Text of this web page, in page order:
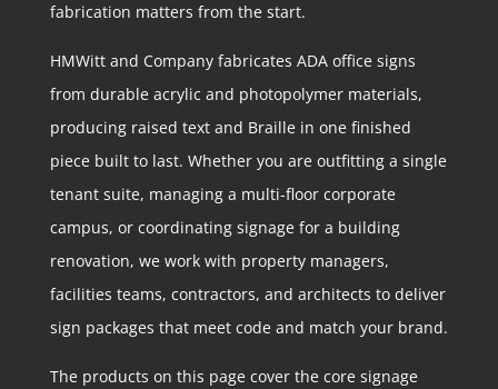
fabrication matters from the start.
HMWitt and Company fabricates ADA office signs
from durable acrylic and photopolymer materials,
producing raised text and Braille in one finished
piece built to last. Whether you are outfitting a single
tenant suite, managing a multi-floor corporate
campus, or coordinating signage for a building
renovation, we work with property managers,
facilities teams, contractors, and architects to deliver
sign packages that meet code and match your brand.
The products on this page cover the core signage